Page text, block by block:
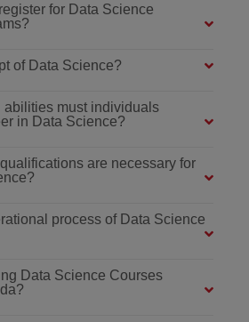
for Data Science
of Data Science?
abilities must individuals
in Data Science?
are necessary for
process of Data Science
Data Science Courses